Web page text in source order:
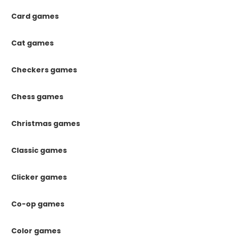
Card games
Cat games
Checkers games
Chess games
Christmas games
Classic games
Clicker games
Co-op games
Color games